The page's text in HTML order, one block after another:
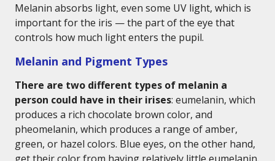
Melanin absorbs light, even some UV light, which is
important for the iris — the part of the eye that
controls how much light enters the pupil.
Melanin and Pigment Types
There are two different types of melanin a
person could have in their irises: eumelanin, which
produces a rich chocolate brown color, and
pheomelanin, which produces a range of amber,
green, or hazel colors. Blue eyes, on the other hand,